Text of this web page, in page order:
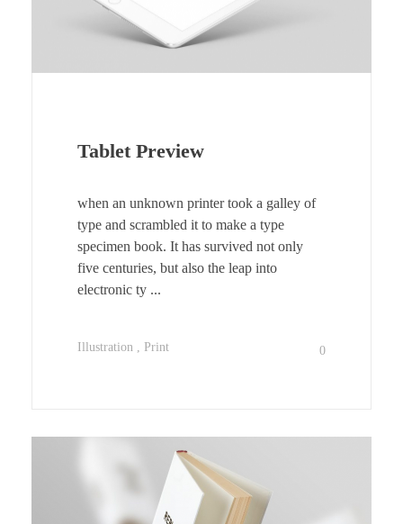
Tablet Preview
when an unknown printer took a galley of
type and scrambled it to make a type
specimen book. It has survived not only
five centuries, but also the leap into
electronic ty ...
Illustration Print 0